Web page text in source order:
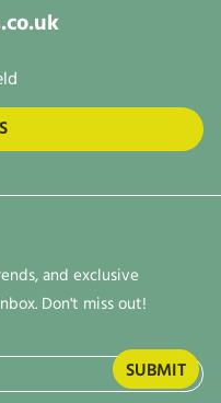
and exclusive
Don't miss out!